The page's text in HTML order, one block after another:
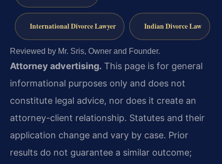
International Divorce Lawyer Indian Divorce Law
Reviewed by Mr. Sris, Owner and Founder.
Attorney advertising. This page is for general
informational purposes only and does not
constitute legal advice, nor does it create an
attorney-client relationship. Statutes and their
application change and vary by case. Prior
results do not guarantee a similar outcome;